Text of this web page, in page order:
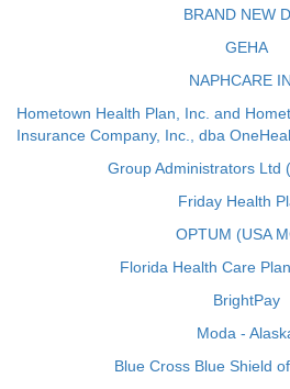
BRAND NEW
GEHA
NAPHCARE
Hometown Health Plan, Inc. and
Insurance Company, Inc., dba
Group Administrators Ltd
Friday Health
OPTUM (USA
Florida Health Care
BrightPay
Moda -
Blue Cross Blue Shield